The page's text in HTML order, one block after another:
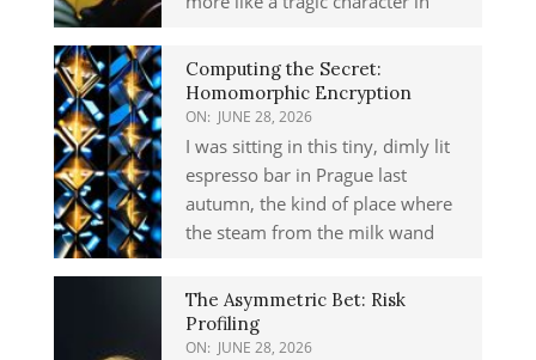
Computing the Secret:
Homomorphic Encryption
ON: JUNE 28, 2026
I was sitting in this tiny, dimly lit
espresso bar in Prague last
autumn, the kind of place where
the steam from the milk wand
The Asymmetric Bet: Risk
Profiling
ON: JUNE 28, 2026